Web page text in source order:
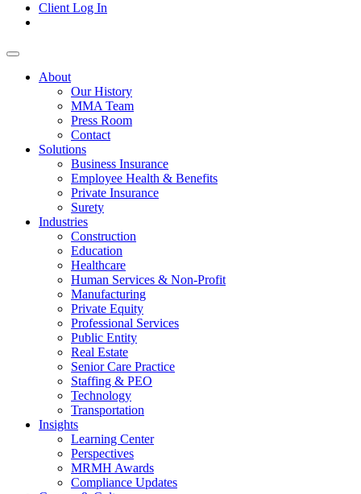
Client Log In
About
Our History
MMA Team
Press Room
Contact
Solutions
Business Insurance
Employee Health & Benefits
Private Insurance
Surety
Industries
Construction
Education
Healthcare
Human Services & Non-Profit
Manufacturing
Private Equity
Professional Services
Public Entity
Real Estate
Senior Care Practice
Staffing & PEO
Technology
Transportation
Insights
Learning Center
Perspectives
MRMH Awards
Compliance Updates